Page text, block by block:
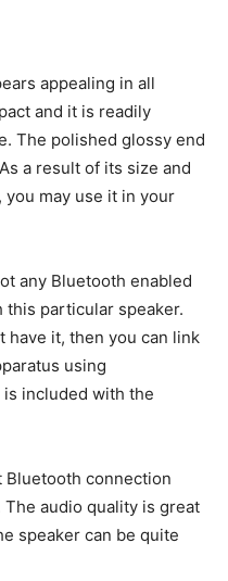
appealing in all
and it is readily
The polished glossy end
a result of its size and
you may use it in your
any Bluetooth enabled
this particular speaker.
have it, then you can link
using
included with the
Bluetooth connection
The audio quality is great
speaker can be quite